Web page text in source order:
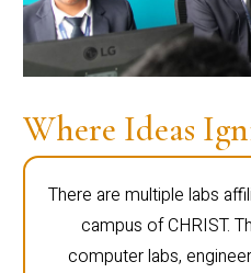
Where Ideas
There are multiple labs
campus of CHRIST.
computer labs,